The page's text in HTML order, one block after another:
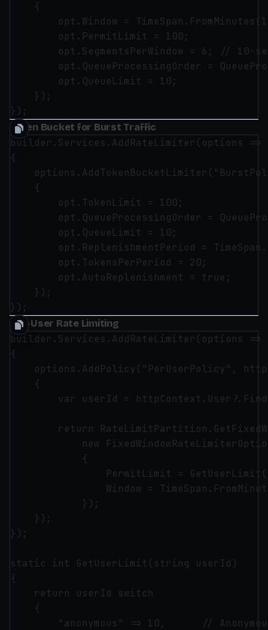
    {
opt.Window =
        opt.PermitLimit = 100;
opt.SegmentsPerWindow = 6; // 10-
opt.QueueProcessingOrder =
        opt.QueueLimit = 10;
    });
Token Bucket for Burst Traffic
builder.Services.AddRateLimiter(options =>
{
    {
        opt.TokenLimit = 100;
opt.QueueProcessingOrder =
        opt.QueueLimit = 10;
opt.ReplenishmentPeriod =
        opt.TokensPerPeriod = 20;
        opt.AutoReplenishment = true;
    });
Per-User Rate Limiting
builder.Services.AddRateLimiter(options =>
{
options.AddPolicy("PerUserPolicy",
    {
var userId =
return
new
            {
PermitLimit =
Window =
            });
    });
});
static int GetUserLimit(string userId)
{
    return userId switch
    {
"anonymous" => 10,      //